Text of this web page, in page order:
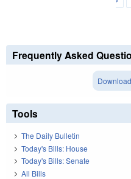
Frequently Asked
Tools
The Daily Bulletin
Today's Bills: House
Today's Bills: Senate
All Bills